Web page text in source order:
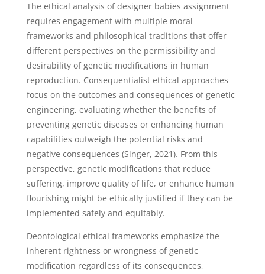
The ethical analysis of designer babies assignment
requires engagement with multiple moral
frameworks and philosophical traditions that offer
different perspectives on the permissibility and
desirability of genetic modifications in human
reproduction. Consequentialist ethical approaches
focus on the outcomes and consequences of genetic
engineering, evaluating whether the benefits of
preventing genetic diseases or enhancing human
capabilities outweigh the potential risks and
negative consequences (Singer, 2021). From this
perspective, genetic modifications that reduce
suffering, improve quality of life, or enhance human
flourishing might be ethically justified if they can be
implemented safely and equitably.
Deontological ethical frameworks emphasize the
inherent rightness or wrongness of genetic
modification regardless of its consequences,